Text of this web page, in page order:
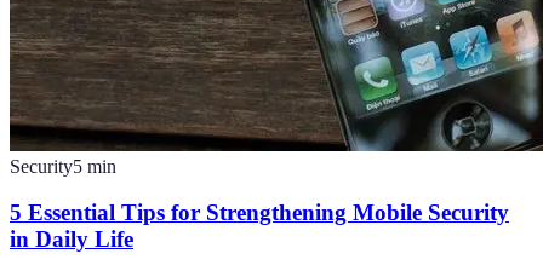
Security5 min
5 Essential Tips for Strengthening Mobile Security
in Daily Life